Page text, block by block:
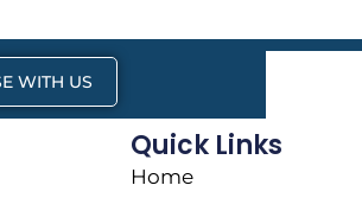
WITH US
Quick Links
Home